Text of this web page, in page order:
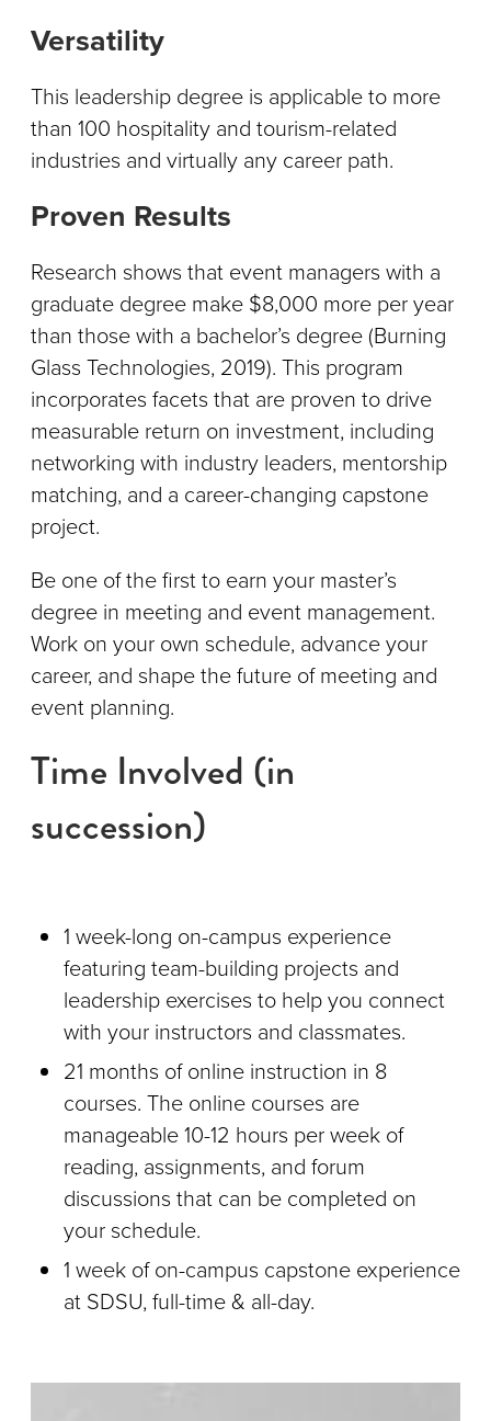
Versatility
This leadership degree is applicable to more
than 100 hospitality and tourism-related
industries and virtually any career path.
Proven Results
Research shows that event managers with a
graduate degree make $8,000 more per year
than those with a bachelor’s degree (Burning
Glass Technologies, 2019). This program
incorporates facets that are proven to drive
measurable return on investment, including
networking with industry leaders, mentorship
matching, and a career-changing capstone
project.
Be one of the first to earn your master’s
degree in meeting and event management.
Work on your own schedule, advance your
career, and shape the future of meeting and
event planning.
Time Involved (in
succession)
1 week-long on-campus experience
featuring team-building projects and
leadership exercises to help you connect
with your instructors and classmates.
21 months of online instruction in 8
courses. The online courses are
manageable 10-12 hours per week of
reading, assignments, and forum
discussions that can be completed on
your schedule.
1 week of on-campus capstone experience
at SDSU, full-time & all-day.